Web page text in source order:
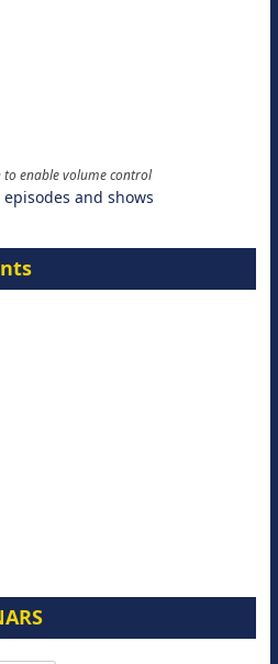
to enable volume control
and shows